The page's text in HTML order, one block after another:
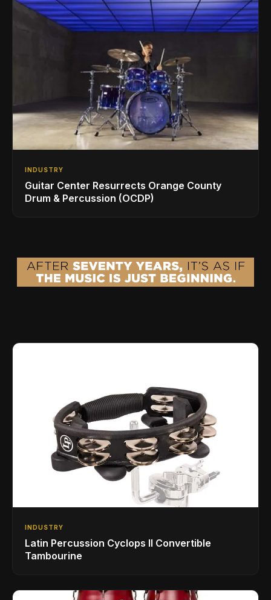
INDUSTRY
Guitar Center Resurrects Orange County
Drum & Percussion (OCDP)
INDUSTRY
Latin Percussion Cyclops II Convertible
Tambourine